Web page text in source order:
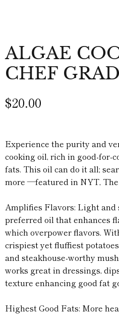
ALGAE
CHEF
$20.00
Experience the purity and
cooking oil, rich in good-for-
fats. This oil can do it all;
more —featured in NYT,
Amplifies Flavors: Light
preferred oil that enhances
which overpower flavors.
crispiest yet fluffiest
and steakhouse-worthy
works great in dressings,
texture enhancing good fat
Highest Good Fats: More